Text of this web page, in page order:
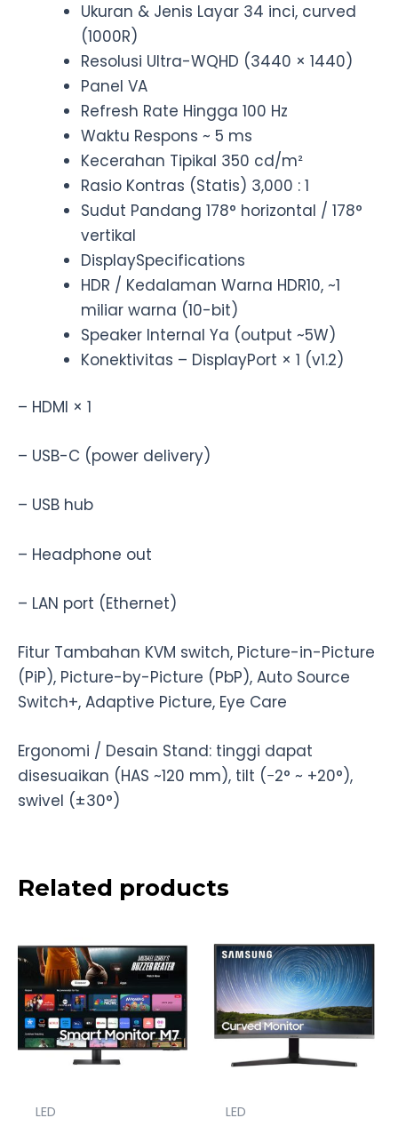
Ukuran & Jenis Layar 34 inci, curved
(1000R)
Resolusi Ultra-WQHD (3440 × 1440)
Panel VA
Refresh Rate Hingga 100 Hz
Waktu Respons ~ 5 ms
Kecerahan Tipikal 350 cd/m²
Rasio Kontras (Statis) 3,000 : 1
Sudut Pandang 178° horizontal / 178°
vertikal
DisplaySpecifications
HDR / Kedalaman Warna HDR10, ~1
miliar warna (10-bit)
Speaker Internal Ya (output ~5W)
Konektivitas – DisplayPort × 1 (v1.2)
– HDMI × 1
– USB-C (power delivery)
– USB hub
– Headphone out
– LAN port (Ethernet)
Fitur Tambahan KVM switch, Picture-in-Picture
(PiP), Picture-by-Picture (PbP), Auto Source
Switch+, Adaptive Picture, Eye Care
Ergonomi / Desain Stand: tinggi dapat
disesuaikan (HAS ~120 mm), tilt (−2° ~ +20°),
swivel (±30°)
Related products
LED
LED